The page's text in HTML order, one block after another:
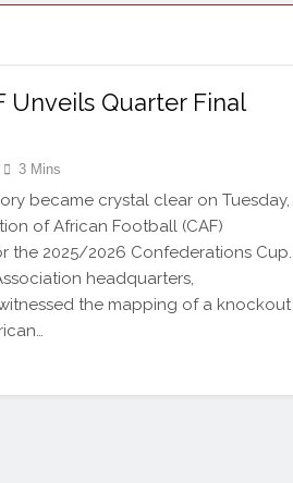
Unveils Quarter Final
3 Mins
became crystal clear on Tuesday,
of African Football (CAF)
2025/2026 Confederations Cup.
headquarters,
the mapping of a knockout